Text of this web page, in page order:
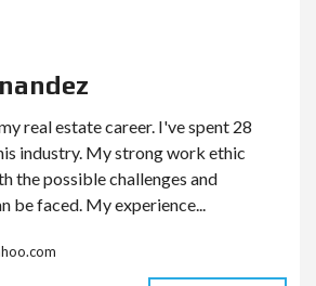
real estate career. I've spent 28
industry. My strong work ethic
the possible challenges and
be faced. My experience...